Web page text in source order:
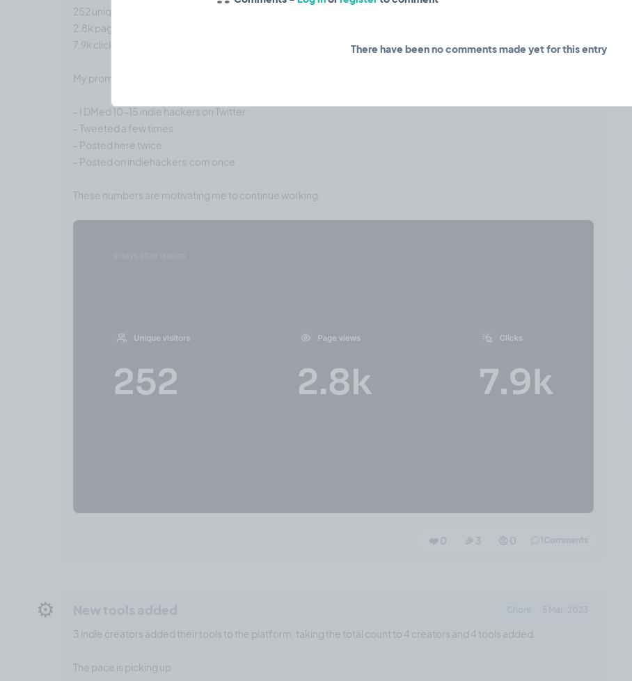
There have been no comments made yet for this entry
252 unique visitors
2.8k page views
7.9k clicks
My promotional strategy:
- I DMed 10-15 indie hackers on Twitter
- Tweeted a few times
- Posted here twice
- Posted on indiehackers.com once
❤️ 0 🎉 3 🤨 0
⚙️
3 indie creators added their tools to the platform, taking the total count to 4 creators and 4 tools added.
The pace is picking up.